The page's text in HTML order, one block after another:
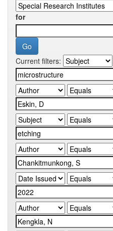
for
Current filters: